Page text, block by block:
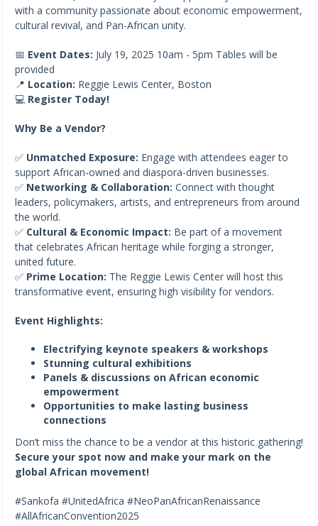
with a community passionate about economic empowerment,
cultural revival, and Pan-African unity.
📅 Event Dates: July 19, 2025 10am - 5pm Tables will be
provided
📍 Location: Reggie Lewis Center, Boston
💻 Register Today!
Why Be a Vendor?
✅ Unmatched Exposure: Engage with attendees eager to
support African-owned and diaspora-driven businesses.
✅ Networking & Collaboration: Connect with thought
leaders, policymakers, artists, and entrepreneurs from around
the world.
✅ Cultural & Economic Impact: Be part of a movement
that celebrates African heritage while forging a stronger,
united future.
✅ Prime Location: The Reggie Lewis Center will host this
transformative event, ensuring high visibility for vendors.
Event Highlights:
Electrifying keynote speakers & workshops
Stunning cultural exhibitions
Panels & discussions on African economic
empowerment
Opportunities to make lasting business
connections
Don’t miss the chance to be a vendor at this historic gathering!
Secure your spot now and make your mark on the
global African movement!
#Sankofa #UnitedAfrica #NeoPanAfricanRenaissance
#AllAfricanConvention2025